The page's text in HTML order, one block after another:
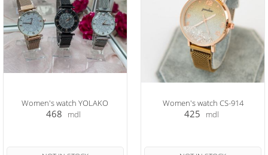
Women's watch YOLAKO
468 mdl
Women's watch CS-914
425 mdl